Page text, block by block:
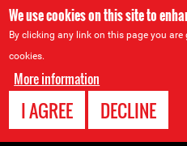
We use cookies on this site to
By clicking any link on this page you
cookies.
More information
I AGREE DECLINE